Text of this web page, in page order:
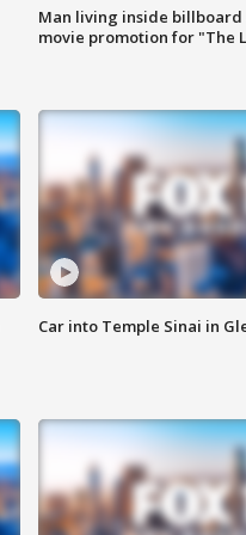
Man living inside
movie promotion for "The
Car into Temple Sinai in